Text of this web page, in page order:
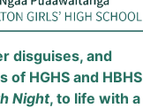
disguises, and
HGHS and HBHS
Night, to life with a